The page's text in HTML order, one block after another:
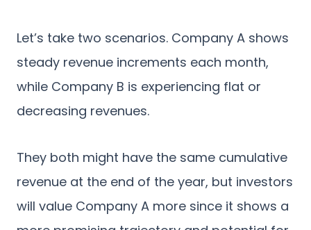
Let’s take two scenarios. Company A shows
steady revenue increments each month,
while Company B is experiencing flat or
decreasing revenues.
They both might have the same cumulative
revenue at the end of the year, but investors
will value Company A more since it shows a